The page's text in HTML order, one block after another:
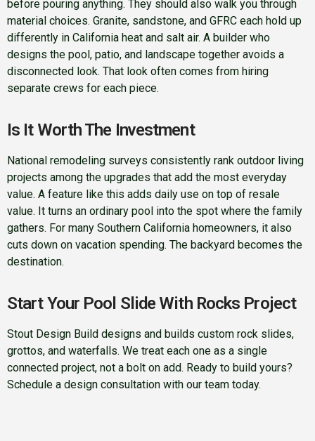
before pouring anything. They should also walk you through
material choices. Granite, sandstone, and GFRC each hold up
differently in California heat and salt air. A builder who
designs the pool, patio, and landscape together avoids a
disconnected look. That look often comes from hiring
separate crews for each piece.
Is It Worth The Investment
National remodeling surveys consistently rank outdoor living
projects among the upgrades that add the most everyday
value. A feature like this adds daily use on top of resale
value. It turns an ordinary pool into the spot where the family
gathers. For many Southern California homeowners, it also
cuts down on vacation spending. The backyard becomes the
destination.
Start Your Pool Slide With Rocks Project
Stout Design Build designs and builds custom rock slides,
grottos, and waterfalls. We treat each one as a single
connected project, not a bolt on add. Ready to build yours?
Schedule a design consultation with our team today.